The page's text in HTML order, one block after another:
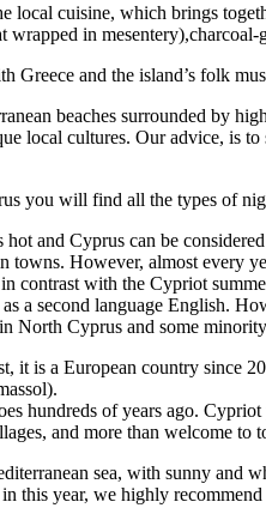
local cuisine, which brings
wrapped in
Greece and the island’s folk
beaches surrounded by
local cultures. Our advice, is
you will find all the types of
hot and Cyprus can be
towns. However, almost every
contrast with the Cypriot
a second language English.
North Cyprus and some
it is a European country since
hundreds of years ago.
and more than welcome
sea, with sunny and
this year, we highly